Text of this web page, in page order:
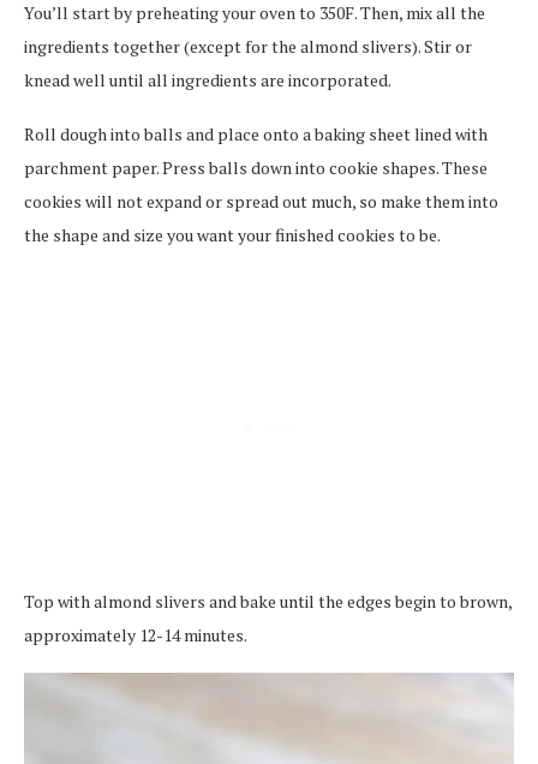
You’ll start by preheating your oven to 350F. Then, mix all the
ingredients together (except for the almond slivers). Stir or
knead well until all ingredients are incorporated.
Roll dough into balls and place onto a baking sheet lined with
parchment paper. Press balls down into cookie shapes. These
cookies will not expand or spread out much, so make them into
the shape and size you want your finished cookies to be.
Top with almond slivers and bake until the edges begin to brown,
approximately 12-14 minutes.